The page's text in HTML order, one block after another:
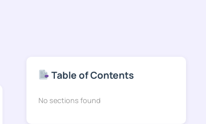
Table of Contents
No sections found